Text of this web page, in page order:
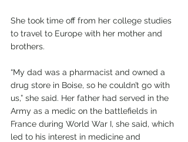
She took time off from her college studies
to travel to Europe with her mother and
brothers.
“My dad was a pharmacist and owned a
drug store in Boise, so he couldn’t go with
us,” she said. Her father had served in the
Army as a medic on the battlefields in
France during World War I, she said, which
led to his interest in medicine and